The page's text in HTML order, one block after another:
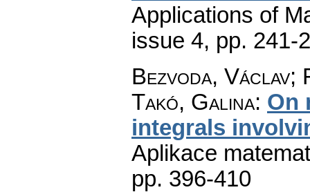
Applications of
issue 4, pp. 241-
Bezvoda,
Takó, Galina: On
integrals
Aplikace
pp. 396-410